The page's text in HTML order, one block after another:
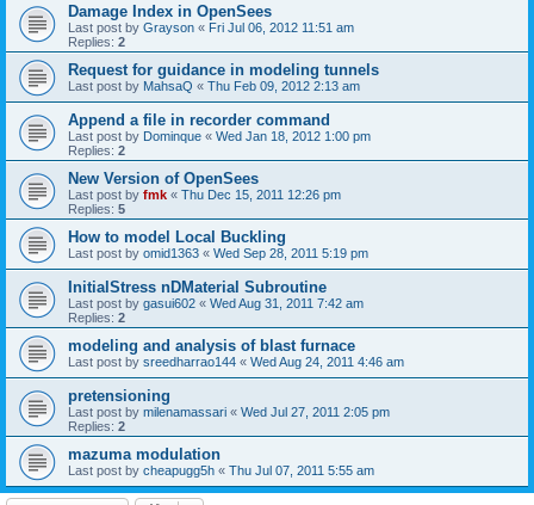
Damage Index in OpenSees
Last post by Grayson « Fri Jul 06, 2012 11:51 am
Replies: 2
Request for guidance in modeling tunnels
Last post by MahsaQ « Thu Feb 09, 2012 2:13 am
Append a file in recorder command
Last post by Dominque « Wed Jan 18, 2012 1:00 pm
Replies: 2
New Version of OpenSees
Last post by fmk « Thu Dec 15, 2011 12:26 pm
Replies: 5
How to model Local Buckling
Last post by omid1363 « Wed Sep 28, 2011 5:19 pm
InitialStress nDMaterial Subroutine
Last post by gasui602 « Wed Aug 31, 2011 7:42 am
Replies: 2
modeling and analysis of blast furnace
Last post by sreedharrao144 « Wed Aug 24, 2011 4:46 am
pretensioning
Last post by milenamassari « Wed Jul 27, 2011 2:05 pm
Replies: 2
mazuma modulation
Last post by cheapugg5h « Thu Jul 07, 2011 5:55 am